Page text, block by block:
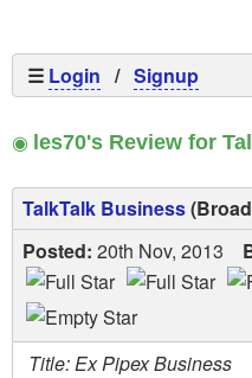
☰ Login / Signup
◉ les70's Review for
TalkTalk Business
Posted: 20th Nov, 2013
Title: Ex Pipex Business